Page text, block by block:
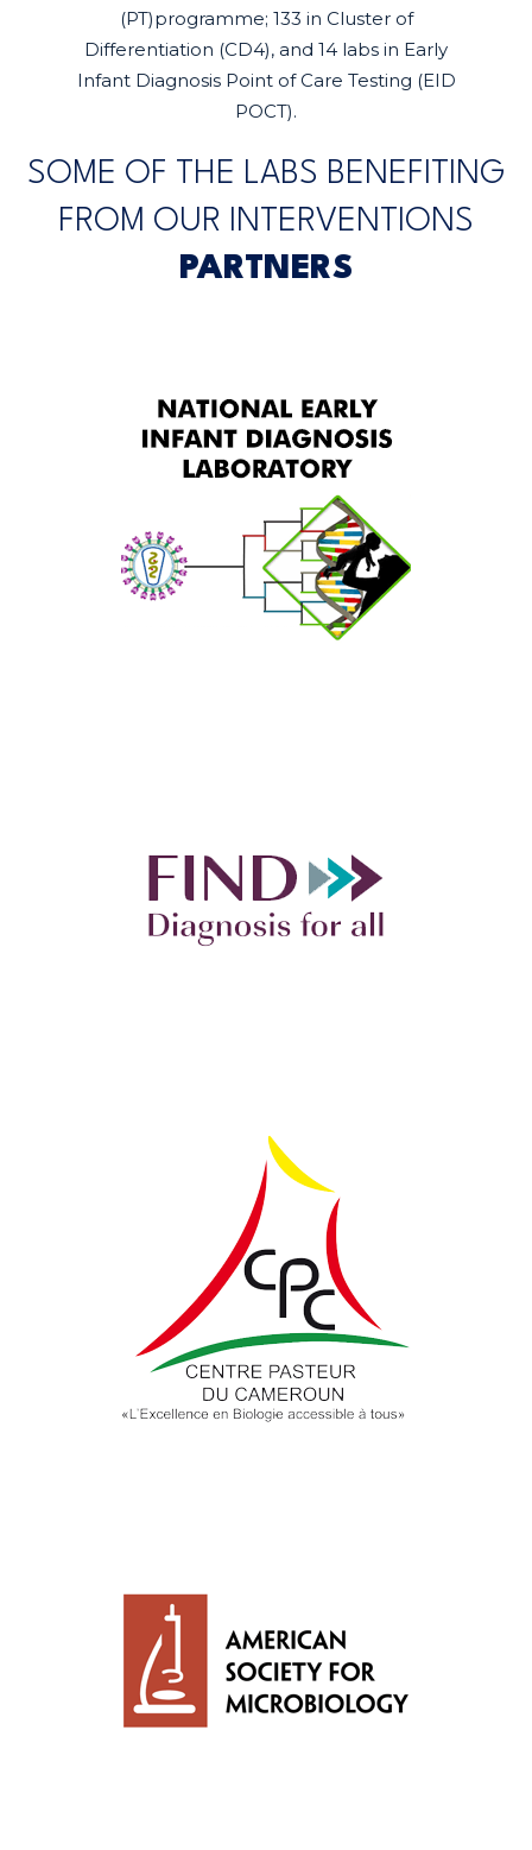
(PT)programme; 133 in Cluster of
Differentiation (CD4), and 14 labs in Early
Infant Diagnosis Point of Care Testing (EID
POCT).
SOME OF THE LABS BENEFITING
FROM OUR INTERVENTIONS
PARTNERS